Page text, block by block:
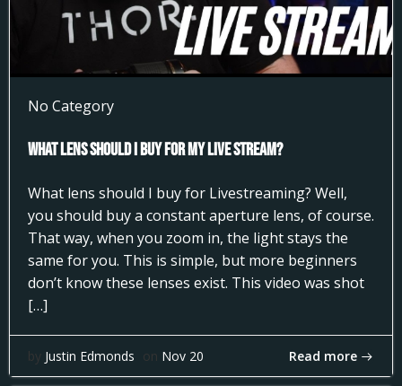
No Category
What Lens Should I Buy for my Live Stream?
What lens should I buy for Livestreaming? Well,
you should buy a constant aperture lens, of course.
That way, when you zoom in, the light stays the
same for you. This is simple, but more beginners
don’t know these lenses exist. This video was shot
[…]
by Justin Edmonds on Nov 20 Read more